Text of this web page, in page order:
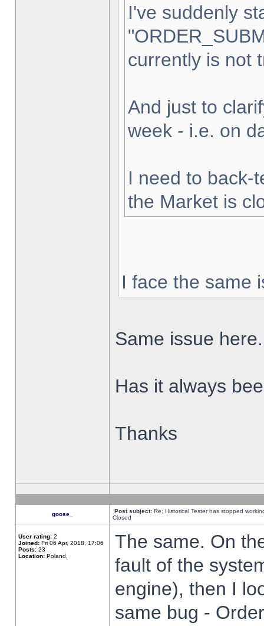
I've suddenly
currently is not
And just to
week - i.e. on
I need to back-
the Market is
I face the same
Same issue here.
Has it always
Thanks
goose_ Post subject: Re: Historical Tester has stopped
Closed
User rating: 2
Joined: Fri 06 Apr, 2018, 17:06
Posts: 23
Location: Poland,
The same. On
fault of the
engine), then I
same bug -